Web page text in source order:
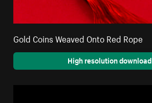
Gold Coins Weaved Onto Red Rope
High resolution download